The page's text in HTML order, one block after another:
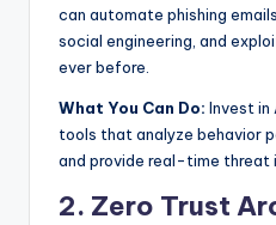
d
can automate phishing
social engineering, and
ever before.
What You Can Do: Invest
tools that analyze behavior
and provide real-time threat
2. Zero Trust